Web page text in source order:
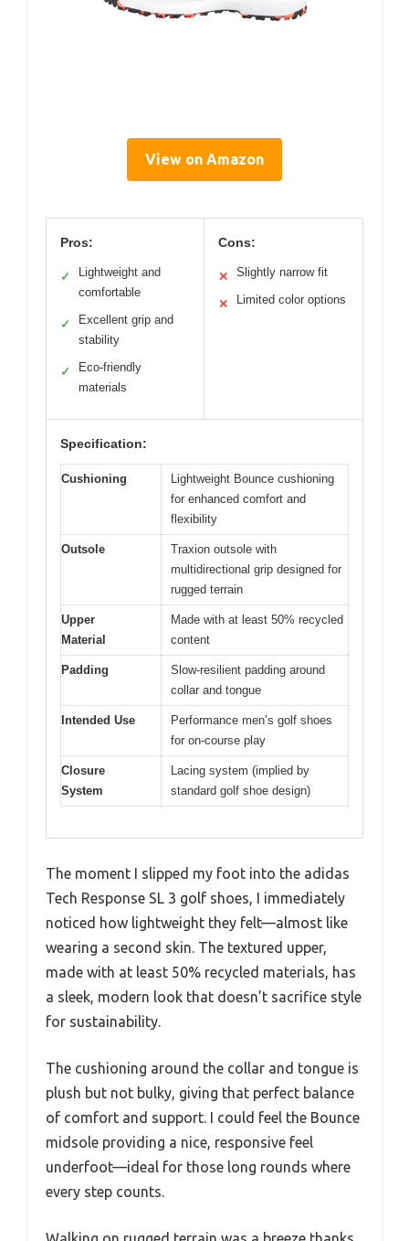
View on Amazon
Pros:
✓
Lightweight and
comfortable
✓
Excellent grip and
stability
✓
Eco-friendly
materials
Cons:
✕ Slightly narrow fit
✕ Limited color options
Specification:
Cushioning
Lightweight Bounce cushioning
for enhanced comfort and
flexibility
Outsole
Traxion outsole with
multidirectional grip designed for
rugged terrain
Upper
Material
Made with at least 50% recycled
content
Padding
Slow-resilient padding around
collar and tongue
Intended Use
Performance men’s golf shoes
for on-course play
Closure
System
Lacing system (implied by
standard golf shoe design)
The moment I slipped my foot into the adidas
Tech Response SL 3 golf shoes, I immediately
noticed how lightweight they felt—almost like
wearing a second skin. The textured upper,
made with at least 50% recycled materials, has
a sleek, modern look that doesn’t sacrifice style
for sustainability.
The cushioning around the collar and tongue is
plush but not bulky, giving that perfect balance
of comfort and support. I could feel the Bounce
midsole providing a nice, responsive feel
underfoot—ideal for those long rounds where
every step counts.